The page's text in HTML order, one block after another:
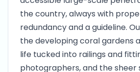
the country, always with
redundancy and a guideline.
the developing coral gardens
life tucked into railings and
photographers, and the sheer